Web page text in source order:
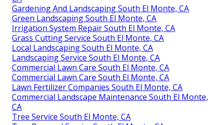
Gardening And Landscaping South El Monte, CA
Green Landscaping South El Monte, CA
Irrigation System Repair South El Monte, CA
Grass Cutting Service South El Monte, CA
Local Landscaping South El Monte, CA
Landscaping Service South El Monte, CA
Commercial Lawn Care South El Monte, CA
Commercial Lawn Care South El Monte, CA
Lawn Fertilizer Companies South El Monte, CA
Commercial Landscape Maintenance South El Monte,
CA
Tree Service South El Monte, CA